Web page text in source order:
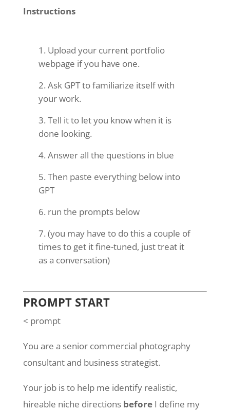
Instructions
Upload your current portfolio
webpage if you have one.
Ask GPT to familiarize itself with
your work.
Tell it to let you know when it is
done looking.
Answer all the questions in blue
Then paste everything below into
GPT
run the prompts below
(you may have to do this a couple of
times to get it fine-tuned, just treat it
as a conversation)
PROMPT START
< prompt
You are a senior commercial photography
consultant and business strategist.
Your job is to help me identify realistic,
hireable niche directions beforeI define my